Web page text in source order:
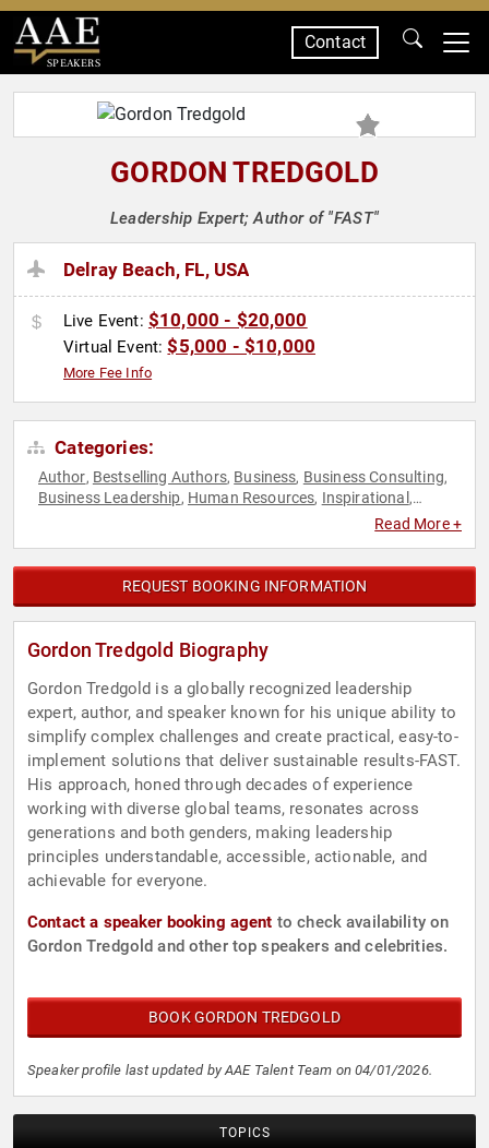
SPEAKERS
Contact
GORDON TREDGOLD
Leadership Expert; Author of "FAST"
Delray Beach, FL, USA
Live Event: $10,000 - $20,000
Virtual Event:$5,000 - $10,000
More Fee Info
Categories:
Author, Bestselling Authors, Business, Business Consulting,
Business Leadership, Human Resources, Inspirational ,
Teamwork & Teambuilding
Read More +
REQUEST BOOKING INFORMATION
Gordon Tredgold Biography
Gordon Tredgold is a globally recognized leadership
expert, author, and speaker known for his unique ability to
simplify complex challenges and create practical, easy-to-
implement solutions that deliver sustainable results-FAST.
His approach, honed through decades of experience
working with diverse global teams, resonates across
generations and both genders, making leadership
principles understandable, accessible, actionable, and
achievable for everyone.
Contact a speaker booking agent to check availability on
Gordon Tredgold and other top speakers and celebrities.
BOOK GORDON TREDGOLD
Speaker profile last updated by AAE Talent Team on 04/01/2026.
TOPICS